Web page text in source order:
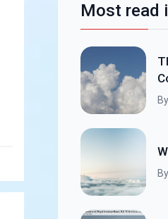
Most read
By
By